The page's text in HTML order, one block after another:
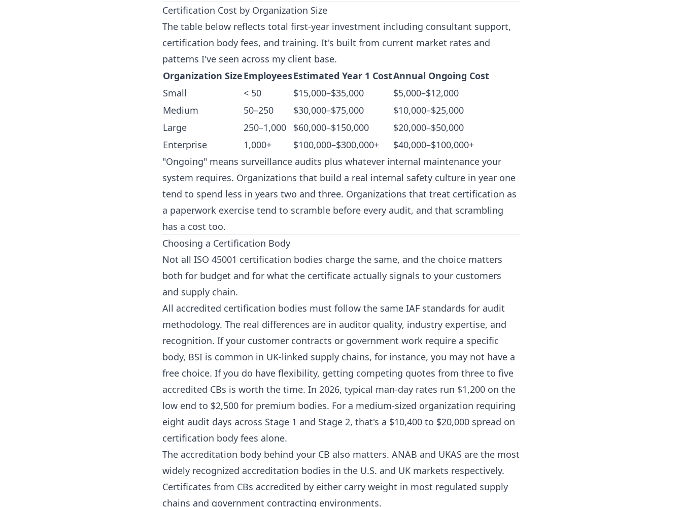
Certification Cost by Organization Size
The table below reflects total first-year investment including consultant support,
certification body fees, and training. It's built from current market rates and
patterns I've seen across my client base.
Organization SizeEmployeesEstimated Year 1 CostAnnual Ongoing Cost
Small
< 50 $15,000–$35,000
$5,000–$12,000
Medium
50–250 $30,000–$75,000
$10,000–$25,000
Large
250–1,000 $60,000–$150,000
$20,000–$50,000
Enterprise
1,000+ $100,000–$300,000+
$40,000–$100,000+
"Ongoing" means surveillance audits plus whatever internal maintenance your
system requires. Organizations that build a real internal safety culture in year one
tend to spend less in years two and three. Organizations that treat certification as
a paperwork exercise tend to scramble before every audit, and that scrambling
has a cost too.
Choosing a Certification Body
Not all ISO 45001 certification bodies charge the same, and the choice matters
both for budget and for what the certificate actually signals to your customers
and supply chain.
All accredited certification bodies must follow the same IAF standards for audit
methodology. The real differences are in auditor quality, industry expertise, and
recognition. If your customer contracts or government work require a specific
body, BSI is common in UK-linked supply chains, for instance, you may not have a
free choice. If you do have flexibility, getting competing quotes from three to five
accredited CBs is worth the time. In 2026, typical man-day rates run $1,200 on the
low end to $2,500 for premium bodies. For a medium-sized organization requiring
eight audit days across Stage 1 and Stage 2, that's a $10,400 to $20,000 spread on
certification body fees alone.
The accreditation body behind your CB also matters. ANAB and UKAS are the most
widely recognized accreditation bodies in the U.S. and UK markets respectively.
Certificates from CBs accredited by either carry weight in most regulated supply
chains and government contracting environments.